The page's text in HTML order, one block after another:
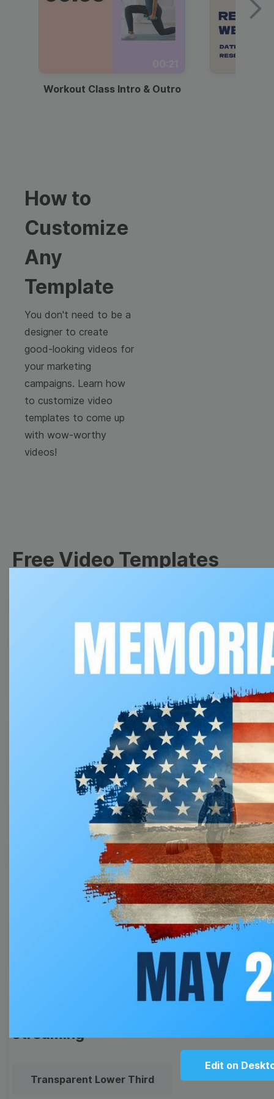
Edit on
Workout Class Intro & Outro
How to
Customize
Any
Template
You don't need to be a
designer to create
good-looking videos for
your marketing
campaigns. Learn how
to customize video
templates to come up
with wow-worthy
videos!
Free Video Templates
With extensive collection of easy-to-edit and free
video templates, you won’t need to spend a fortune
on video production. Just select a template that you
prefer and effortlessly customize it to your taste.
Then, download the video, share it directly on social
media, or embed it on your website. Step up your
video marketing game with Wave.video free
Browse templates by image
Lower Third
Facebook Cover
streaming
Transparent Lower Third